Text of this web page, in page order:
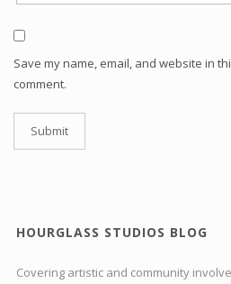
Save my name, email, and website in
comment.
HOURGLASS STUDIOS BLOG
Covering artistic and community